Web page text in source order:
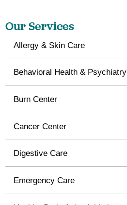
Our Services
Allergy & Skin Care
Behavioral Health & Psychiatry
Burn Center
Cancer Center
Digestive Care
Emergency Care